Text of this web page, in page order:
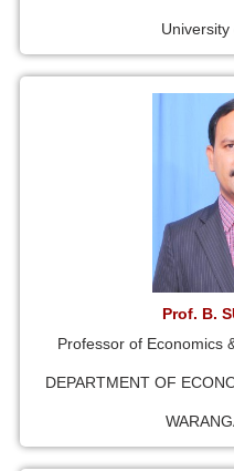
University
Prof. B.
Professor of Economics
DEPARTMENT OF